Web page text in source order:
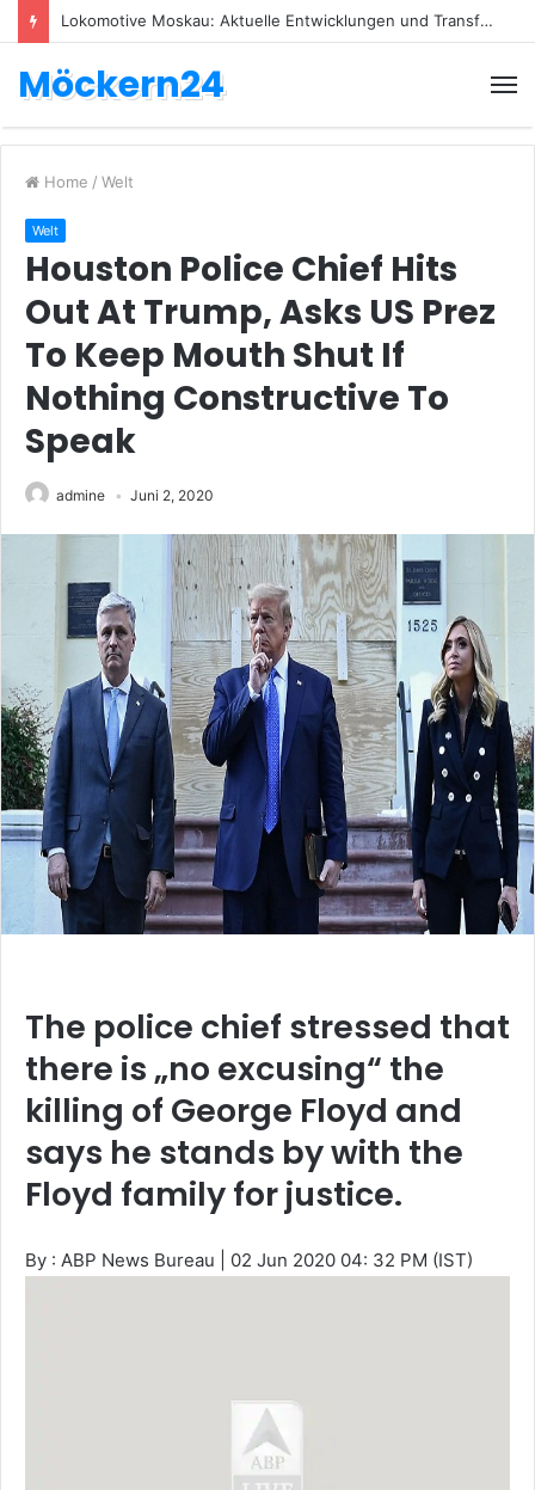
Lokomotive Moskau: Aktuelle Entwicklungen und Transfers
Möckern24
Home / Welt
Welt
Houston Police Chief Hits
Out At Trump, Asks US Prez
To Keep Mouth Shut If
Nothing Constructive To
Speak
admine Juni 2, 2020
The police chief stressed that
there is „no excusing“ the
killing of George Floyd and
says he stands by with the
Floyd family for justice.
By : ABP News Bureau 02 Jun 2020 04: 32 PM (IST)